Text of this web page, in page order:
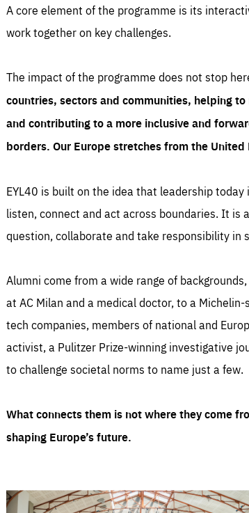
A core element of the programme is its
work together on key challenges.
The impact of the programme does not stop
countries, sectors and communities, helping
and contributing to a more inclusive and
borders. Our Europe stretches from the
EYL40 is built on the idea that leadership
listen, connect and act across boundaries. It is
question, collaborate and take responsibility in
Alumni come from a wide range of
at AC Milan and a medical doctor, to a
tech companies, members of national and
activist, a Pulitzer Prize-winning investigative
to challenge societal norms to name just a few.
What connects them is not where they come
shaping Europe’s future.